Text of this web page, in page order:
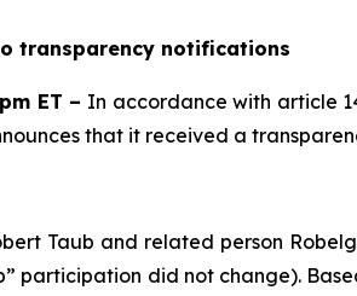
transparency notifications
ET – In accordance with article
that it received a
Taub and related person
participation did not change).